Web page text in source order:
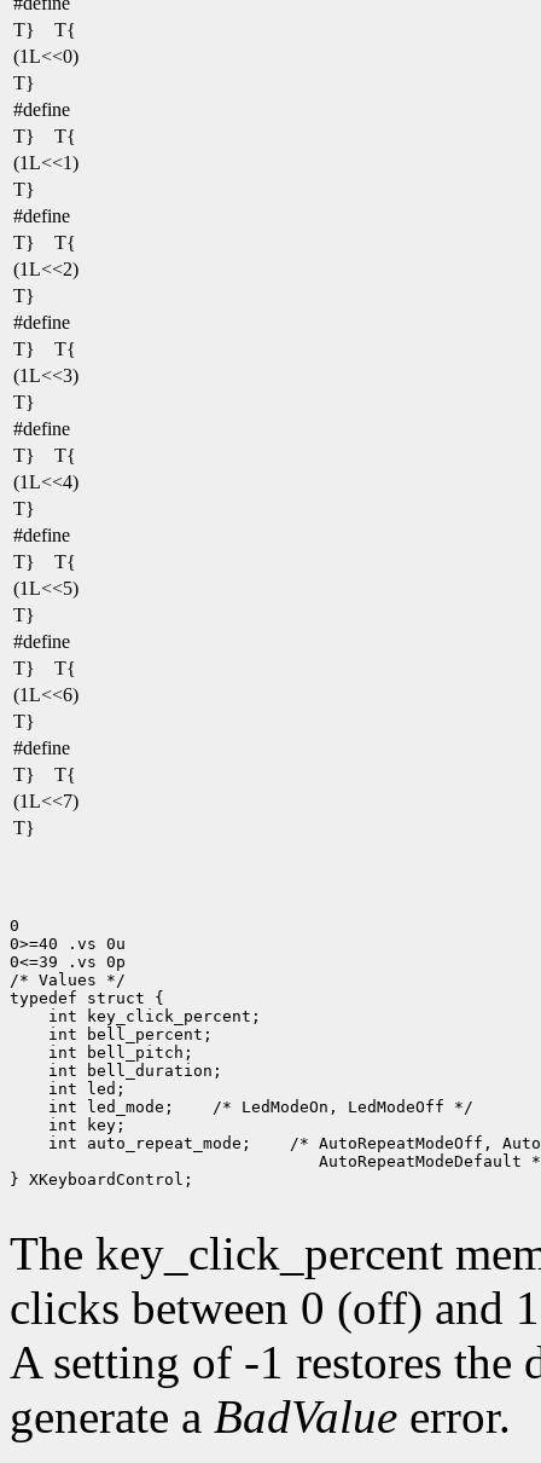
T} T{
(1L<<0)
T}
#define
T} T{
(1L<<1)
T}
#define
T} T{
(1L<<2)
T}
#define
T} T{
(1L<<3)
T}
#define
T} T{
(1L<<4)
T}
#define
T} T{
(1L<<5)
T}
#define
T} T{
(1L<<6)
T}
#define
T} T{
(1L<<7)
T}
0
0>=40 .vs 0u
0<=39 .vs 0p
/* Values */
typedef struct {
int key_click_percent;
int bell_percent;
int bell_pitch;
int bell_duration;
int led;
int led_mode;    /* LedModeOn, LedModeOff */
int key;
int auto_repeat_mode;    /* AutoRepeatModeOff,
AutoRepeatModeDefault
} XKeyboardControl;
The key_click_percent
clicks between 0 (off) and
A setting of -1 restores the
generate a BadValue error.